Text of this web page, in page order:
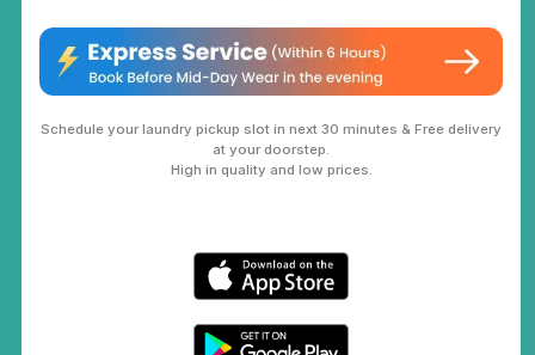
Schedule your laundry pickup slot in next 30 minutes & Free delivery
at your doorstep.
High in quality and low prices.